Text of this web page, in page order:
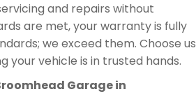
and repairs without
are met, your warranty is fully
we exceed them. Choose us
your vehicle is in trusted hands.
Garage in